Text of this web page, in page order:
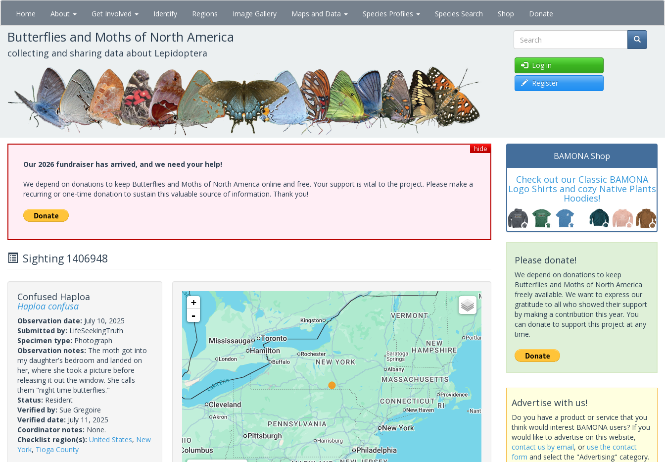
Skip
main
content
Home About Get Involved Identify Regions Image Gallery Maps and Data Species Profiles Species Search Shop Donate
Butterflies and Moths of North America
collecting and sharing data about Lepidoptera Search
Log in
Register
hide
Our 2026 fundraiser has arrived, and we need your help!
We depend on donations to keep Butterflies and Moths of North America online and free. Your support is vital to the project. Please make a
recurring or one-time donation to sustain this valuable source of information. Thank you!
Sighting 1406948
Confused Haploa
Haploa confusa
Observation date: July 10, 2025
Submitted by: LifeSeekingTruth
Specimen type: Photograph
Observation notes: The moth got into
my daughter's bedroom and landed on
her, where she took a picture before
releasing it out the window. She calls
them "night time butterflies."
Status: Resident
Verified by: Sue Gregoire
Verified date: July 11, 2025
Coordinator notes: None.
Checklist region(s): United States, New
York, Tioga County
+
-
BAMONA Shop
Check out our Classic BAMONA
Logo Shirts and cozy Native Plants
Hoodies!
Please donate!
We depend on donations to keep
Butterflies and Moths of North America
freely available. We want to express our
gratitude to all who showed their support
by making a contribution this year. You
can donate to support this project at any
time.
Advertise with us!
Do you have a product or service that you
think would interest BAMONA users? If you
would like to advertise on this website,
contact us by email, or use the contact
form and select the "Advertising" category.